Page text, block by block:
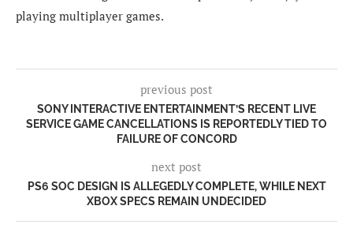
playing multiplayer games.
previous post
SONY INTERACTIVE ENTERTAINMENT’S RECENT LIVE
SERVICE GAME CANCELLATIONS IS REPORTEDLY TIED TO
FAILURE OF CONCORD
next post
PS6 SOC DESIGN IS ALLEGEDLY COMPLETE, WHILE NEXT
XBOX SPECS REMAIN UNDECIDED